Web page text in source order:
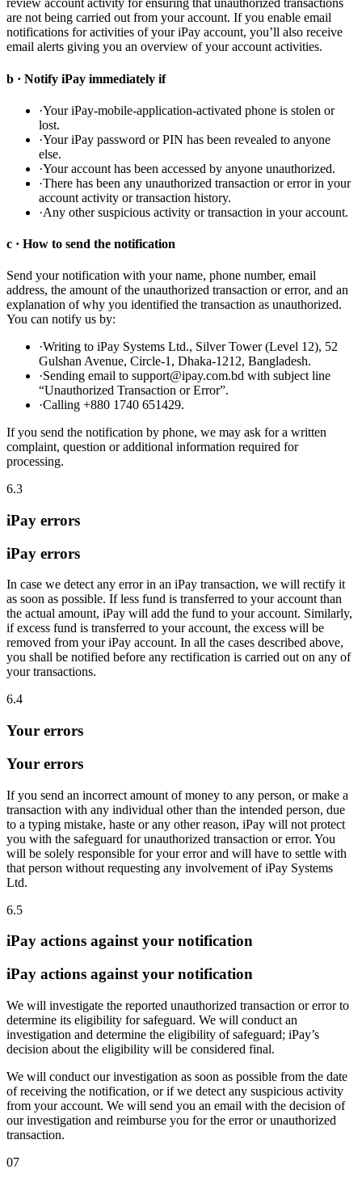
review account activity for ensuring that unauthorized transactions
are not being carried out from your account. If you enable email
notifications for activities of your iPay account, you’ll also receive
email alerts giving you an overview of your account activities.
b · Notify iPay immediately if
·Your iPay-mobile-application-activated phone is stolen or
lost.
·Your iPay password or PIN has been revealed to anyone
else.
·Your account has been accessed by anyone unauthorized.
·There has been any unauthorized transaction or error in your
account activity or transaction history.
·Any other suspicious activity or transaction in your account.
c · How to send the notification
Send your notification with your name, phone number, email
address, the amount of the unauthorized transaction or error, and an
explanation of why you identified the transaction as unauthorized.
You can notify us by:
·Writing to iPay Systems Ltd., Silver Tower (Level 12), 52
Gulshan Avenue, Circle-1, Dhaka-1212, Bangladesh.
·Sending email to support@ipay.com.bd with subject line
“Unauthorized Transaction or Error”.
·Calling +880 1740 651429.
If you send the notification by phone, we may ask for a written
complaint, question or additional information required for
processing.
6.3
iPay errors
iPay errors
In case we detect any error in an iPay transaction, we will rectify it
as soon as possible. If less fund is transferred to your account than
the actual amount, iPay will add the fund to your account. Similarly,
if excess fund is transferred to your account, the excess will be
removed from your iPay account. In all the cases described above,
you shall be notified before any rectification is carried out on any of
your transactions.
6.4
Your errors
Your errors
If you send an incorrect amount of money to any person, or make a
transaction with any individual other than the intended person, due
to a typing mistake, haste or any other reason, iPay will not protect
you with the safeguard for unauthorized transaction or error. You
will be solely responsible for your error and will have to settle with
that person without requesting any involvement of iPay Systems
Ltd.
6.5
iPay actions against your notification
iPay actions against your notification
We will investigate the reported unauthorized transaction or error to
determine its eligibility for safeguard. We will conduct an
investigation and determine the eligibility of safeguard; iPay’s
decision about the eligibility will be considered final.
We will conduct our investigation as soon as possible from the date
of receiving the notification, or if we detect any suspicious activity
from your account. We will send you an email with the decision of
our investigation and reimburse you for the error or unauthorized
transaction.
07